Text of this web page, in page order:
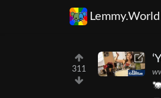
Lemmy.World
311